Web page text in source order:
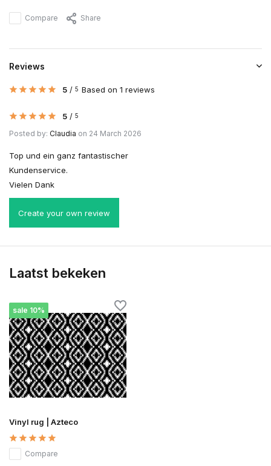
Compare Share
Reviews
5 / 5 Based on 1 reviews
5 / 5
Posted by: Claudia on 24 March 2026
Top und ein ganz fantastischer
Kundenservice.
Vielen Dank
Create your own review
Laatst bekeken
sale 10%
Vinyl rug | Azteco
Compare